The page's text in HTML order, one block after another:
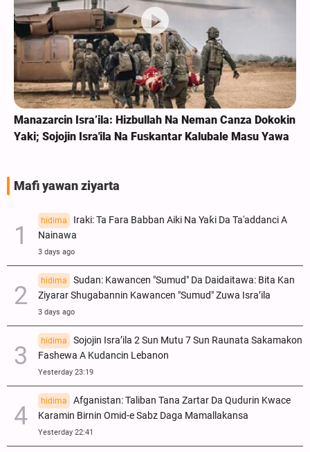
Manazarcin Isra’ila: Hizbullah Na Neman Canza Dokokin
Yaki; Sojojin Isra'ila Na Fuskantar Kalubale Masu Yawa
Mafi yawan ziyarta
hidima
Iraki: Ta Fara Babban Aiki Na Yaƙi Da Ta'addanci A
Nainawa
3 days ago
hidima
Sudan: Kawancen "Sumud" Da Daidaitawa: Bita Kan
Ziyarar Shugabannin Kawancen "Sumud" Zuwa Isra’ila
3 days ago
hidima
Sojojin Isra’ila 2 Sun Mutu 7 Sun Raunata Sakamakon
Fashewa A Kudancin Lebanon
Yesterday 23:19
hidima
Afganistan: Taliban Tana Zartar Da Qudurin Kwace
Karamin Birnin Omid-e Sabz Daga Mamallakansa
Yesterday 22:41